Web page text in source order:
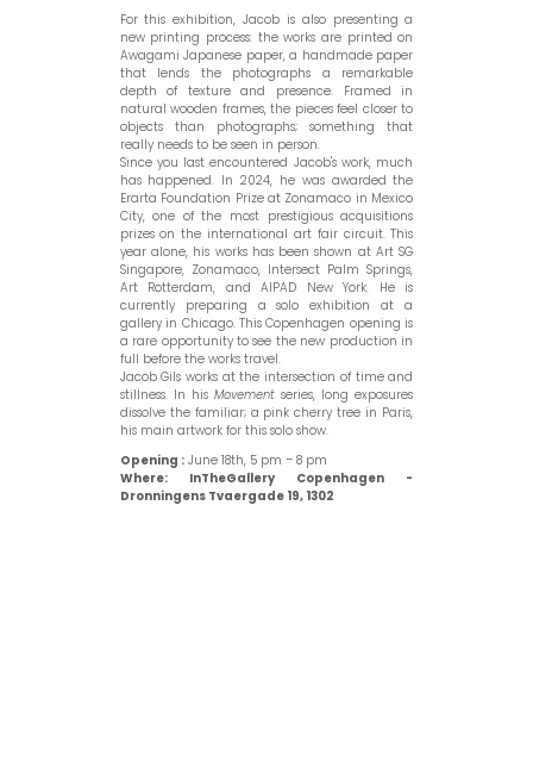
For this exhibition, Jacob is also presenting a
new printing process: the works are printed on
Awagami Japanese paper, a handmade paper
that lends the photographs a remarkable
depth of texture and presence. Framed in
natural wooden frames, the pieces feel closer to
objects than photographs; something that
really needs to be seen in person.
Since you last encountered Jacob's work, much
has happened. In 2024, he was awarded the
Erarta Foundation Prize at Zonamaco in Mexico
City, one of the most prestigious acquisitions
prizes on the international art fair circuit. This
year alone, his works has been shown at Art SG
Singapore, Zonamaco, Intersect Palm Springs,
Art Rotterdam, and AIPAD New York. He is
currently preparing a solo exhibition at a
gallery in Chicago. This Copenhagen opening is
a rare opportunity to see the new production in
full before the works travel.
Jacob Gils works at the intersection of time and
stillness. In his Movement series, long exposures
dissolve the familiar; a pink cherry tree in Paris,
his main artwork for this solo show.
Opening :June 18th, 5 pm – 8 pm
Where:InTheGallery Copenhagen -
Dronningens Tvaergade 19, 1302